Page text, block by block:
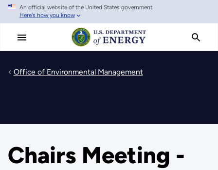
Skip
main
An official website of the United States government
Here's how you know
Office of Environmental Management
Chairs Meeting -